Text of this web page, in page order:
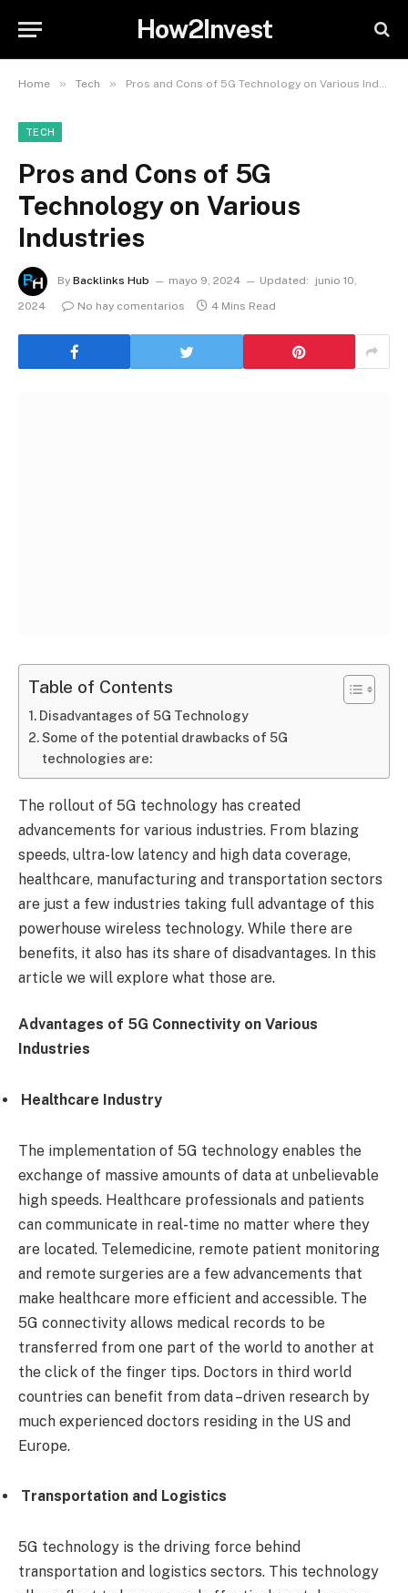
How2Invest
Home » Tech » Pros and Cons of 5G Technology on Various Industries
TECH
Pros and Cons of 5G
Technology on Various
Industries
By Backlinks Hub mayo 9, 2024 Updated:
junio 10,
2024
No hay comentarios 4 Mins Read
Table of Contents
Disadvantages of 5G Technology
Some of the potential drawbacks of 5G
technologies are:
The rollout of 5G technology has created
advancements for various industries. From blazing
speeds, ultra-low latency and high data coverage,
healthcare, manufacturing and transportation sectors
are just a few industries taking full advantage of this
powerhouse wireless technology. While there are
benefits, it also has its share of disadvantages. In this
article we will explore what those are.
Advantages of 5G Connectivity on Various
Industries
Healthcare Industry
The implementation of 5G technology enables the
exchange of massive amounts of data at unbelievable
high speeds. Healthcare professionals and patients
can communicate in real-time no matter where they
are located. Telemedicine, remote patient monitoring
and remote surgeries are a few advancements that
make healthcare more efficient and accessible. The
5G connectivity allows medical records to be
transferred from one part of the world to another at
the click of the finger tips. Doctors in third world
countries can benefit from data –driven research by
much experienced doctors residing in the US and
Europe.
Transportation and Logistics
5G technology is the driving force behind
transportation and logistics sectors. This technology